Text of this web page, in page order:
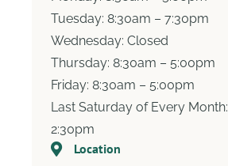
Tuesday: 8:30am – 7:30pm
Wednesday: Closed
Thursday: 8:30am – 5:00pm
Friday: 8:30am – 5:00pm
Last Saturday of Every Month:
2:30pm
Location